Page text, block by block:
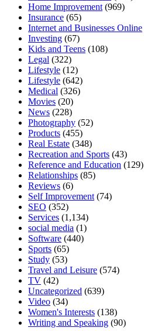
Home Improvement (969)
Insurance (65)
Internet and Businesses Online
Investing (67)
Kids and Teens (108)
Legal (322)
Lifestyle (12)
Lifestyle (642)
Medical (326)
Movies (20)
News (228)
Photography (52)
Products (455)
Real Estate (348)
Recreation and Sports (43)
Reference and Education (129)
Relationships (85)
Reviews (6)
Self Improvement (74)
SEO (352)
Services (1,134)
social media (1)
Software (440)
Sports (65)
Study (53)
Travel and Leisure (574)
TV (42)
Uncategorized (639)
Video (34)
Women's Interests (138)
Writing and Speaking (90)